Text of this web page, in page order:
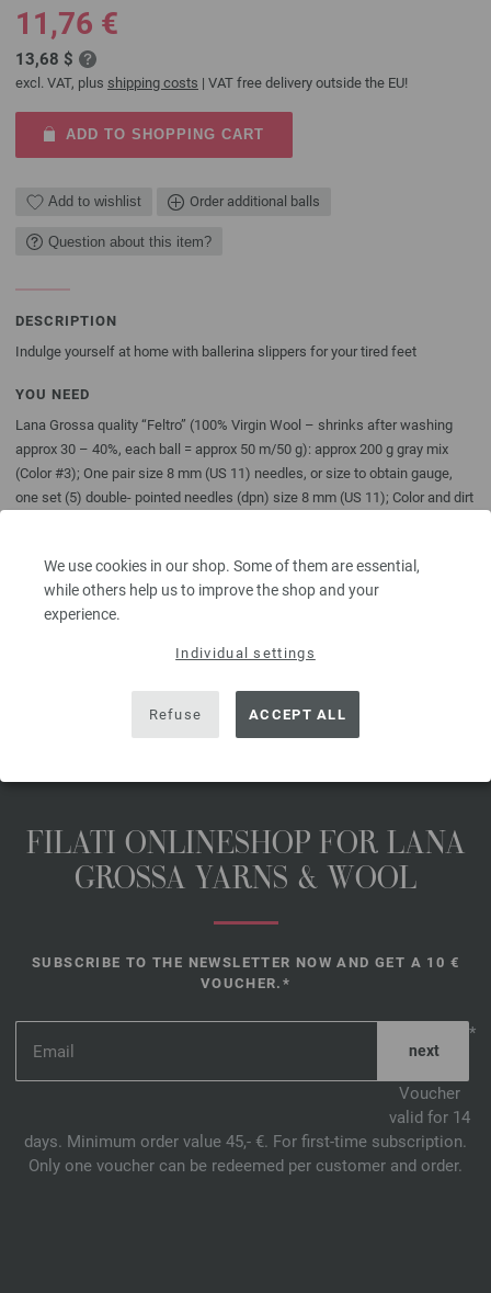
We use cookies in our shop. Some of them are essential,
while others help us to improve the shop and your
experience.
Individual settings
Refuse ACCEPT ALL
11,76 €
13,68 $
excl. VAT, plus shipping costs | VAT free delivery outside the EU!
ADD TO SHOPPING CART
Add to wishlist Order additional balls
Question about this item?
DESCRIPTION
Indulge yourself at home with ballerina slippers for your tired feet
YOU NEED
Lana Grossa quality “Feltro” (100% Virgin Wool – shrinks after washing
approx 30 – 40%, each ball = approx 50 m/50 g): approx 200 g gray mix
(Color #3); One pair size 8 mm (US 11) needles, or size to obtain gauge,
one set (5) double- pointed needles (dpn) size 8 mm (US 11); Color and dirt
The model packages do not include any needles, buttons and
accessoires, but knitting patterns are delivered by email or in printed form
FILATI ONLINESHOP FOR LANA
GROSSA YARNS & WOOL
SUBSCRIBE TO THE NEWSLETTER NOW AND GET A 10 €
VOUCHER.*
*
Voucher
valid for 14
days. Minimum order value 45,- €. For first-time subscription.
Only one voucher can be redeemed per customer and order.